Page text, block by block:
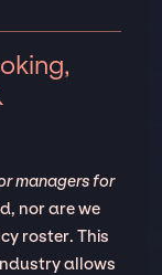
managers for
nor are we
roster. This
allows